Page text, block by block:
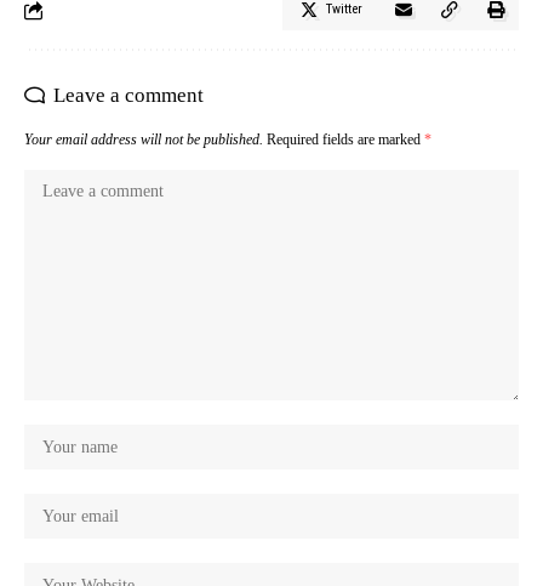
Twitter
Leave a comment
Your email address will not be published. Required fields are marked *